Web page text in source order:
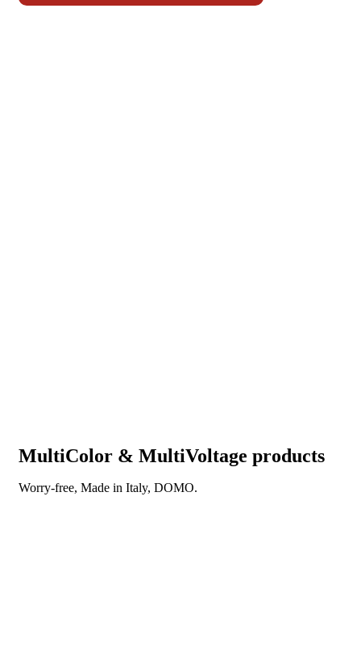
MultiColor & MultiVoltage products
Worry-free, Made in Italy, DOMO.